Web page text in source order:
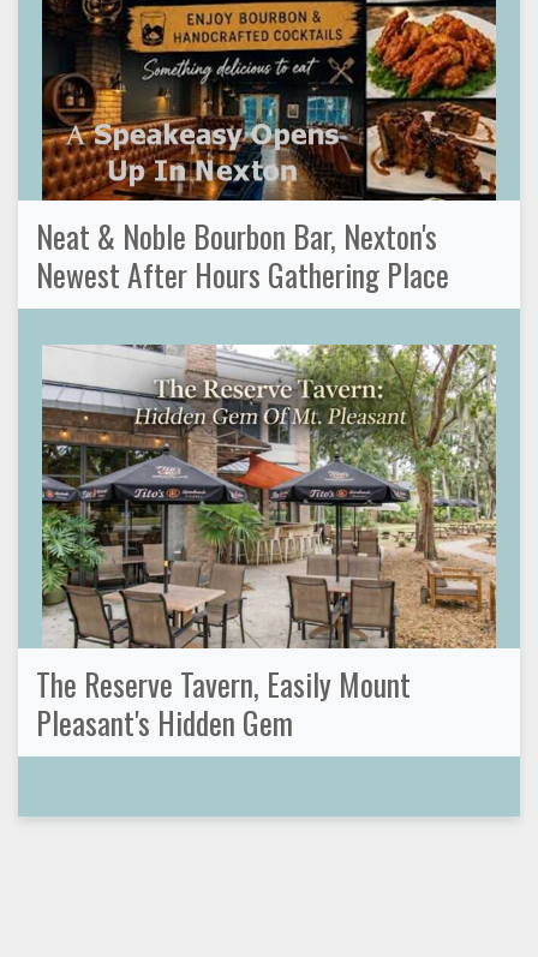
Neat & Noble Bourbon Bar, Nexton's
Newest After Hours Gathering Place
The Reserve Tavern, Easily Mount
Pleasant's Hidden Gem